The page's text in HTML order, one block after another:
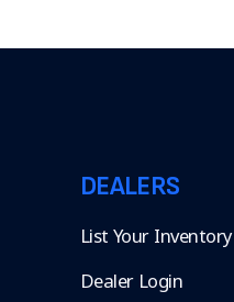
DEALERS
List Your Inventory
Dealer Login